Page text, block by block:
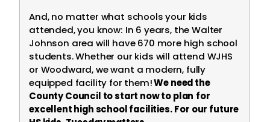
And, no matter what schools your kids
attended, you know: In 6 years, the Walter
Johnson area will have 670 more high school
students. Whether our kids will attend WJHS
or Woodward, we want a modern, fully
equipped facility for them!We need the
County Council to start now to plan for
excellent high school facilities. For our future